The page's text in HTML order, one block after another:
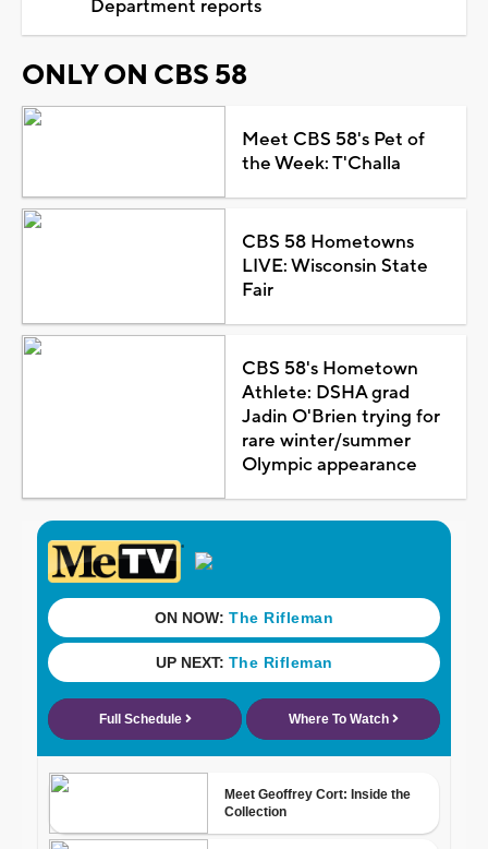
Department reports
ONLY ON CBS 58
Meet CBS 58's Pet of
the Week: T'Challa
CBS 58 Hometowns
LIVE: Wisconsin State
Fair
CBS 58's Hometown
Athlete: DSHA grad
Jadin O'Brien trying for
rare winter/summer
Olympic appearance